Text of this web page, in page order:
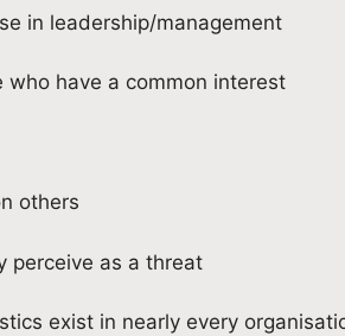
in leadership/management
who have a common interest
others
perceive as a threat
exist in nearly every